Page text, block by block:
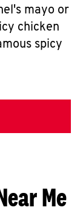
mayo or
chicken
spicy
Me